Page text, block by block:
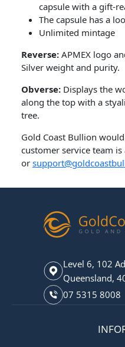
capsule with a gift-
The capsule has a
Unlimited mintage
Reverse: APMEX logo
Silver weight and purity.
Obverse: Displays the
along the top with a
tree.
Gold Coast Bullion
customer service team
or
Level 6, 102
Queensland,
07 5315 8008